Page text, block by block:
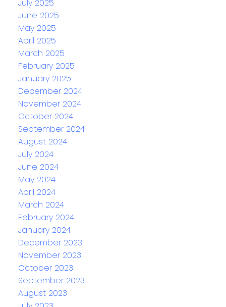
July 2025
June 2025
May 2025
April 2025
March 2025
February 2025
January 2025
December 2024
November 2024
October 2024
September 2024
August 2024
July 2024
June 2024
May 2024
April 2024
March 2024
February 2024
January 2024
December 2023
November 2023
October 2023
September 2023
August 2023